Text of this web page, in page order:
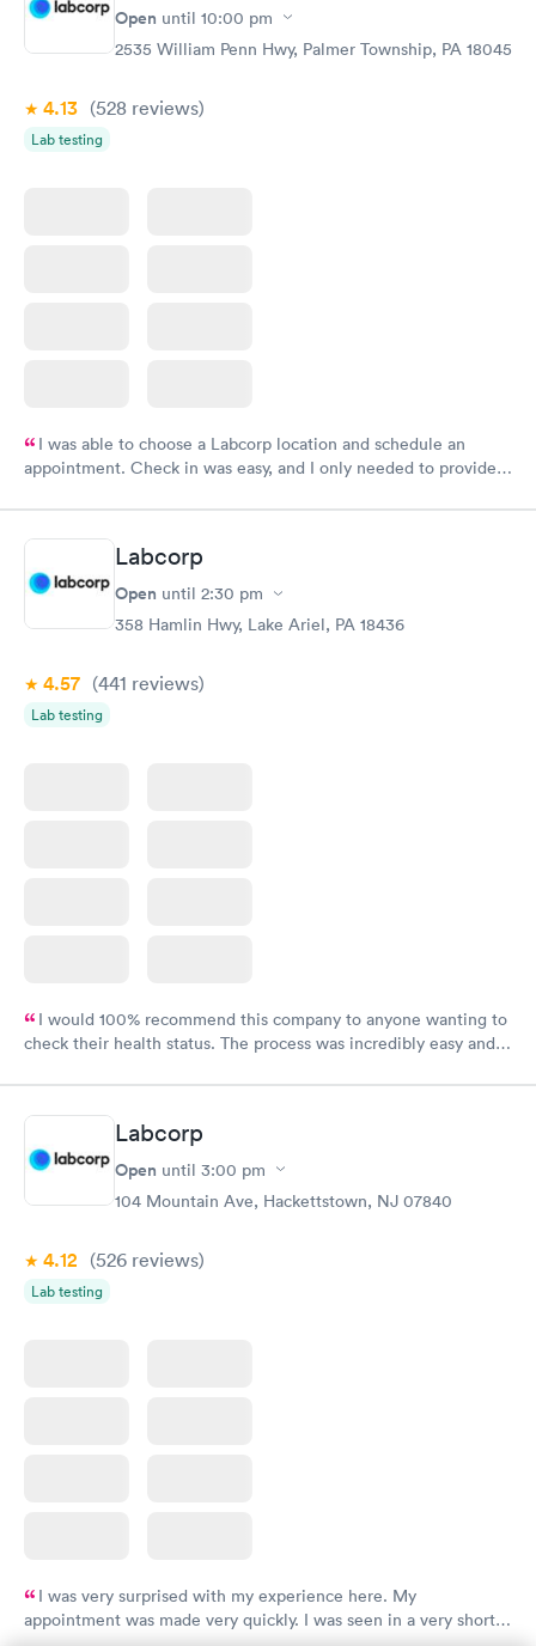
Open until 10:00 pm
2535 William Penn Hwy, Palmer Township, PA 18045
4.13 (528 reviews)
Lab testing
I was able to choose a Labcorp location and schedule an
appointment. Check in was easy, and I only needed to provide
system. They were already aware that my labs were paid for
prior to the appointment. I had my labs done on a Wednesday,
and I received my results by Saturday. Great experience.
Labcorp
Open until 2:30 pm
358 Hamlin Hwy, Lake Ariel, PA 18436
4.57 (441 reviews)
Lab testing
I would 100% recommend this company to anyone wanting to
check their health status. The process was incredibly easy and
Labcorp
Open until 3:00 pm
104 Mountain Ave, Hackettstown, NJ 07840
4.12 (526 reviews)
Lab testing
I was very surprised with my experience here. My
appointment was made very quickly. I was seen in a very short